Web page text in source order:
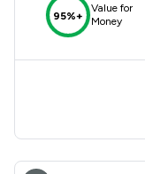
95%+
Value for
Money